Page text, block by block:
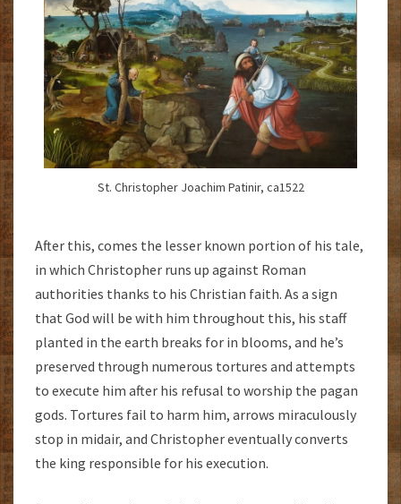
St. Christopher Joachim Patinir, ca1522
After this, comes the lesser known portion of his tale,
in which Christopher runs up against Roman
authorities thanks to his Christian faith. As a sign
that God will be with him throughout this, his staff
planted in the earth breaks for in blooms, and he’s
preserved through numerous tortures and attempts
to execute him after his refusal to worship the pagan
gods. Tortures fail to harm him, arrows miraculously
stop in midair, and Christopher eventually converts
the king responsible for his execution.